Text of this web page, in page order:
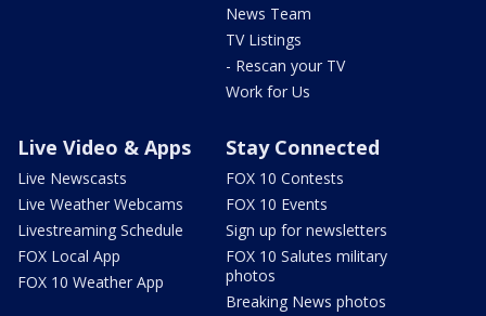
News Team
TV Listings
- Rescan your TV
Work for Us
Live Video & Apps
Live Newscasts
Live Weather Webcams
Livestreaming Schedule
FOX Local App
FOX 10 Weather App
Stay Connected
FOX 10 Contests
FOX 10 Events
Sign up for newsletters
FOX 10 Salutes military
photos
Breaking News photos